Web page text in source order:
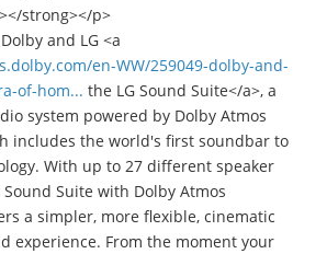
strong></p>
and LG <a
en-WW/259049-dolby-and-
of-hom... the LG Sound Suite</a>, a
system powered by Dolby Atmos
includes the world's first soundbar to
With up to 27 different speaker
Suite with Dolby Atmos
a simpler, more flexible, cinematic
experience. From the moment your